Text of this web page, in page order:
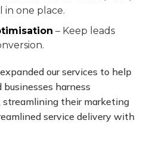
in one place.
– Keep leads
our services to help
harness
their marketing
service delivery with